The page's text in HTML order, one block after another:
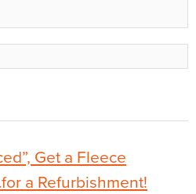
Get a Fleece
a Refurbishment!